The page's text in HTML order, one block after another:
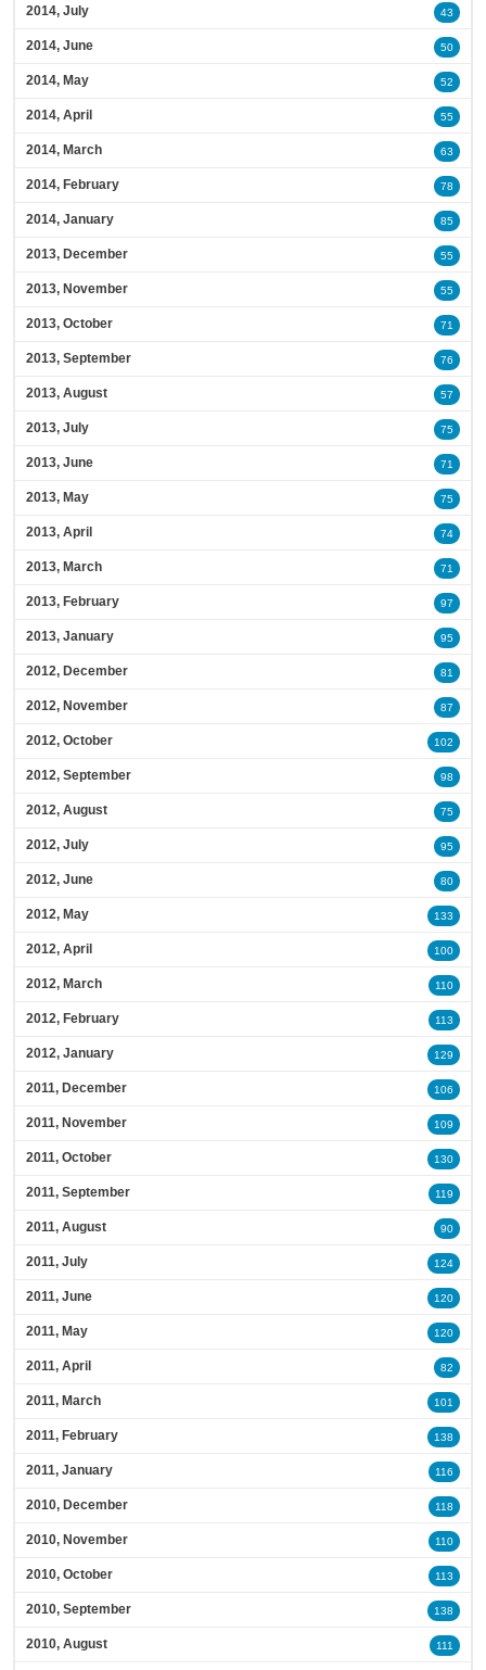
2014, July 43
2014, June 50
2014, May 52
2014, April 55
2014, March 63
2014, February 78
2014, January 85
2013, December 55
2013, November 55
2013, October 71
2013, September 76
2013, August 57
2013, July 75
2013, June 71
2013, May 75
2013, April 74
2013, March 71
2013, February 97
2013, January 95
2012, December 81
2012, November 87
2012, October 102
2012, September 98
2012, August 75
2012, July 95
2012, June 80
2012, May 133
2012, April 100
2012, March 110
2012, February 113
2012, January 129
2011, December 106
2011, November 109
2011, October 130
2011, September 119
2011, August 90
2011, July 124
2011, June 120
2011, May 120
2011, April 82
2011, March 101
2011, February 138
2011, January 116
2010, December 118
2010, November 110
2010, October 113
2010, September 138
2010, August 111